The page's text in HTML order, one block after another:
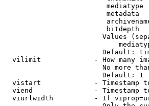
mediatype
metadata
bitdepth
Values
Default:
vilimit             - How many
No more
                        Default: 1
vistart             - Timestamp
viend               - Timestamp
viurlwidth          - If